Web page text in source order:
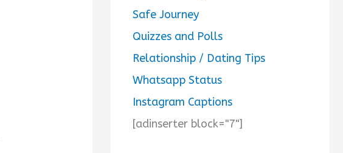
Safe Journey
Quizzes and Polls
Relationship / Dating Tips
Whatsapp Status
Instagram Captions
[adinserter block="7"]